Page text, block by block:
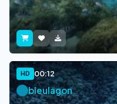
HD 00:12
bleulagon